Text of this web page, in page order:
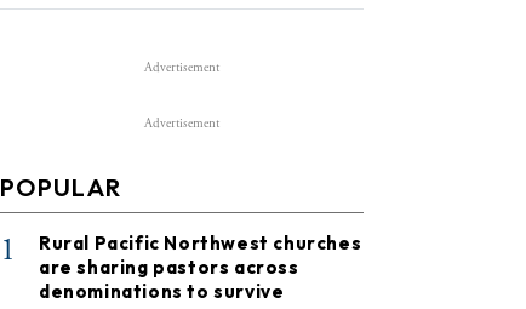
Advertisement
Advertisement
POPULAR
1
Rural Pacific Northwest churches
are sharing pastors across
denominations to survive